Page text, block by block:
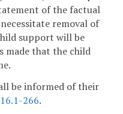
of the factual
removal of
support will be
made that the child
be informed of their
16.1-266.